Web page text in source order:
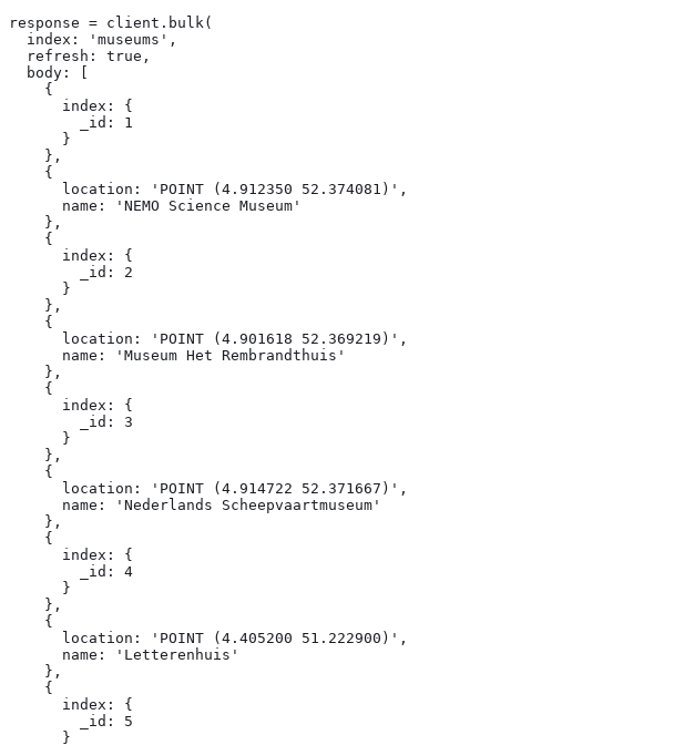
response = client.bulk(
  index: 'museums',
  refresh: true,
  body: [
    {
      index: {
        _id: 1
      }
    },
    {
      location: 'POINT (4.912350 52.374081)',
      name: 'NEMO Science Museum'
    },
    {
      index: {
        _id: 2
      }
    },
    {
      location: 'POINT (4.901618 52.369219)',
      name: 'Museum Het Rembrandthuis'
    },
    {
      index: {
        _id: 3
      }
    },
    {
      location: 'POINT (4.914722 52.371667)',
      name: 'Nederlands Scheepvaartmuseum'
    },
    {
      index: {
        _id: 4
      }
    },
    {
      location: 'POINT (4.405200 51.222900)',
      name: 'Letterenhuis'
    },
    {
      index: {
        _id: 5
      }